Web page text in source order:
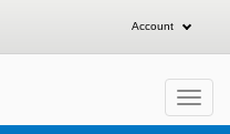
Account
Toggle